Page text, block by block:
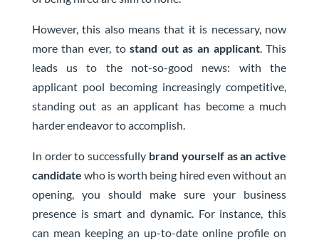
However, this also means that it is necessary, now
more than ever, to stand out as an applicant. This
leads us to the not-so-good news: with the
applicant pool becoming increasingly competitive,
standing out as an applicant has become a much
harder endeavor to accomplish.
In order to successfully brand yourself as an active
candidate who is worth being hired even without an
opening, you should make sure your business
presence is smart and dynamic. For instance, this
can mean keeping an up-to-date online profile on